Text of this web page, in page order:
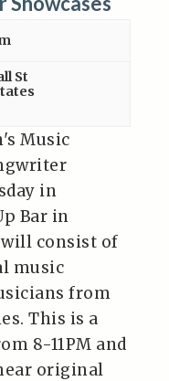
St
Music
in
Bar in
will consist of
music
from
This is a
8-11PM and
original